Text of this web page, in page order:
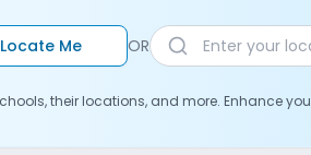
Locate Me OR
their locations, and more. Enhance